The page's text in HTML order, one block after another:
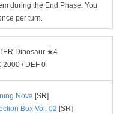
during the End Phase. You
per turn.
Dinosaur ★4
2000 / DEF 0
Nova [SR]
Box Vol. 02 [SR]